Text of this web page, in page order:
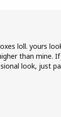
loll. yours
than mine.
look, just